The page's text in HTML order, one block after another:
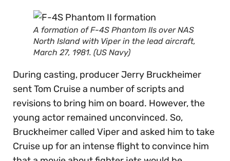
A formation of F-4S Phantom IIs over NAS
North Island with Viper in the lead aircraft,
March 27, 1981. (US Navy)
During casting, producer Jerry Bruckheimer
sent Tom Cruise a number of scripts and
revisions to bring him on board. However, the
young actor remained unconvinced. So,
Bruckheimer called Viper and asked him to take
Cruise up for an intense flight to convince him